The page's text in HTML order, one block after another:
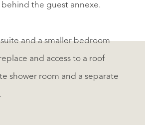
the guest annexe.
and a smaller bedroom
and access to a roof
shower room and a separate